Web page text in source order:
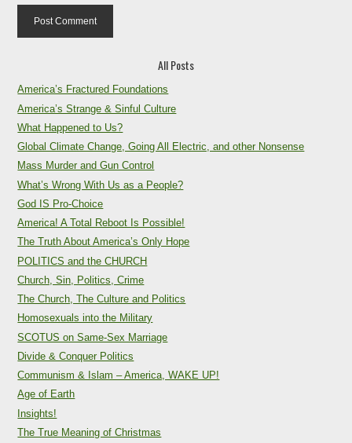
All Posts
America’s Fractured Foundations
America’s Strange & Sinful Culture
What Happened to Us?
Global Climate Change, Going All Electric, and other Nonsense
Mass Murder and Gun Control
What’s Wrong With Us as a People?
God IS Pro-Choice
America! A Total Reboot Is Possible!
The Truth About America’s Only Hope
POLITICS and the CHURCH
Church, Sin, Politics, Crime
The Church, The Culture and Politics
Homosexuals into the Military
SCOTUS on Same-Sex Marriage
Divide & Conquer Politics
Communism & Islam – America, WAKE UP!
Age of Earth
Insights!
The True Meaning of Christmas